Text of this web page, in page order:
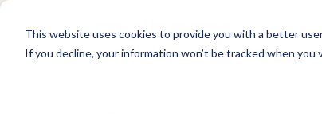
This website uses cookies to provide you with a better
If you decline, your information won’t be tracked when